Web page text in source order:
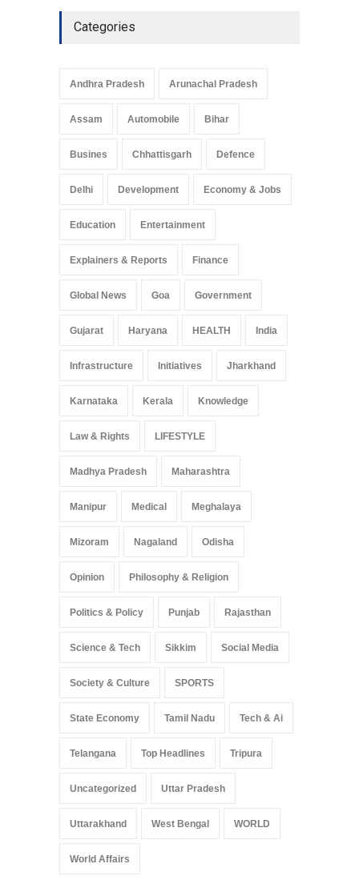
Pradesh: A Leap in
Arunachal Pradesh
May 25, 2025
Categories
Andhra Pradesh Arunachal Pradesh
Assam Automobile Bihar
Busines Chhattisgarh Defence
Delhi Development Economy & Jobs
Education Entertainment
Explainers & Reports Finance
Global News Goa Government
Gujarat Haryana HEALTH India
Infrastructure Initiatives Jharkhand
Karnataka Kerala Knowledge
Law & Rights LIFESTYLE
Madhya Pradesh Maharashtra
Manipur Medical Meghalaya
Mizoram Nagaland Odisha
Opinion Philosophy & Religion
Politics & Policy Punjab Rajasthan
Science & Tech Sikkim Social Media
Society & Culture SPORTS
State Economy Tamil Nadu Tech & Ai
Telangana Top Headlines Tripura
Uncategorized Uttar Pradesh
Uttarakhand West Bengal WORLD
World Affairs